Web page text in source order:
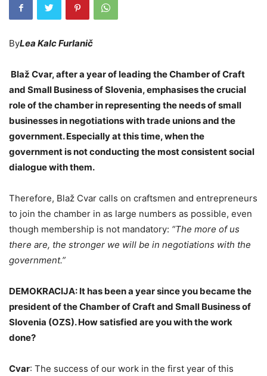
ByLea Kalc Furlanič
Blaž Cvar, after a year of leading the Chamber of Craft
and Small Business of Slovenia, emphasises the crucial
role of the chamber in representing the needs of small
businesses in negotiations with trade unions and the
government. Especially at this time, when the
government is not conducting the most consistent social
dialogue with them.
Therefore, Blaž Cvar calls on craftsmen and entrepreneurs
to join the chamber in as large numbers as possible, even
though membership is not mandatory: “The more of us
there are, the stronger we will be in negotiations with the
government.”
DEMOKRACIJA: It has been a year since you became the
president of the Chamber of Craft and Small Business of
Slovenia (OZS). How satisfied are you with the work
done?
Cvar: The success of our work in the first year of this